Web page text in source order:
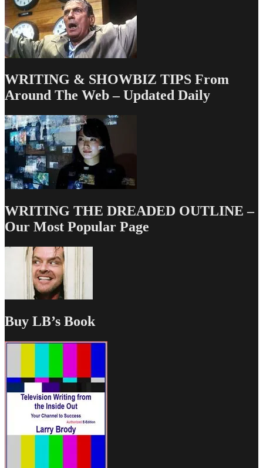
WRITING & SHOWBIZ TIPS From
Around The Web – Updated Daily
WRITING THE DREADED OUTLINE –
Our Most Popular Page
Buy LB’s Book